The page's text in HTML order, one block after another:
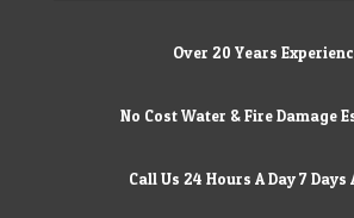
Over 20 Years
No Cost Water & Fire Damage
Call Us 24 Hours A Day 7 Days